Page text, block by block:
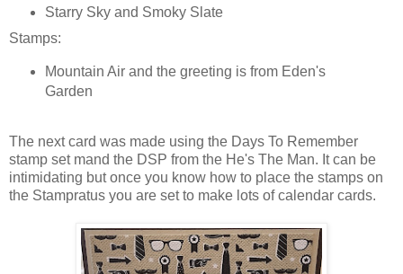
Starry Sky and Smoky Slate
Stamps:
Mountain Air and the greeting is from Eden's
Garden
The next card was made using the Days To Remember
stamp set mand the DSP from the He's The Man. It can be
intimidating but once you know how to place the stamps on
the Stampratus you are set to make lots of calendar cards.